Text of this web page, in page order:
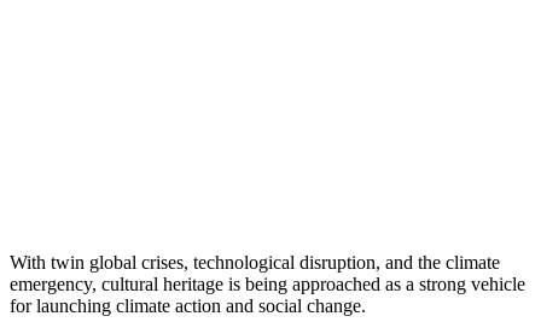
With twin global crises, technological disruption, and the climate
emergency, cultural heritage is being approached as a strong vehicle
for launching climate action and social change.